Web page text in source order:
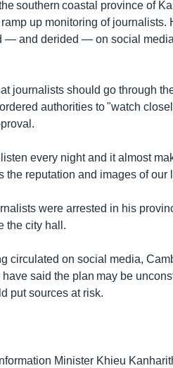
southern coastal province of
up monitoring of journalists.
— and derided — on social
journalists should go through
authorities to "watch
every night and it almost
reputation and images of our
were arrested in his
the city hall.
circulated on social media,
said the plan may be
put sources at risk.
Minister Khieu